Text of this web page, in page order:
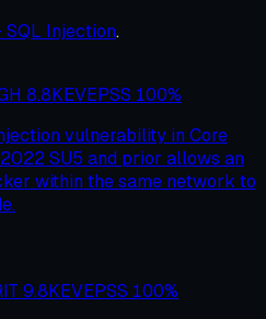
SQL Injection.
8.8KEVEPSS 100%
vulnerability in Core
SU5 and prior allows an
within the same network to
9.8KEVEPSS 100%